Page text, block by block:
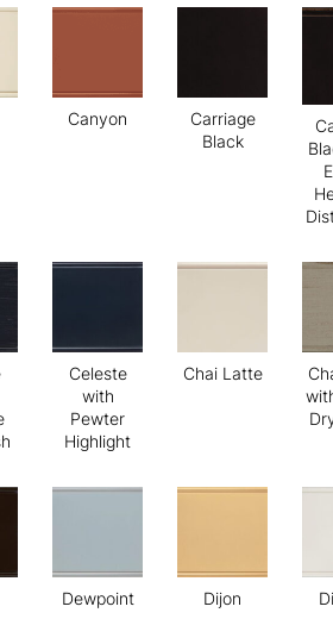
Canyon
Carriage
Black
Celeste
with
Pewter
Highlight
Chai Latte
Dewpoint Dijon